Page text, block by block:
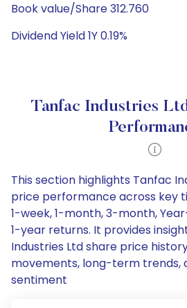
Book value/Share 312.760
Dividend Yield 1Y 0.19%
Tanfac Industries
This section highlights Tanfac
price performance across key
1-week, 1-month, 3-month,
1-year returns. It provides
Industries Ltd share price
movements, long-term trends,
sentiment